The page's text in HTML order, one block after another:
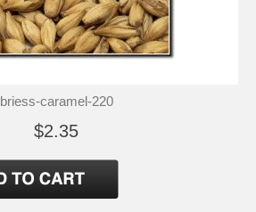
briess-caramel-220
$2.35